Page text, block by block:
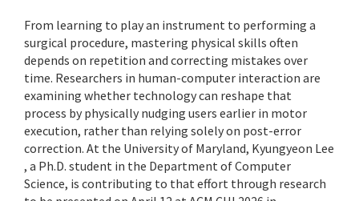
From learning to play an instrument to performing a
surgical procedure, mastering physical skills often
depends on repetition and correcting mistakes over
time. Researchers in human-computer interaction are
examining whether technology can reshape that
process by physically nudging users earlier in motor
execution, rather than relying solely on post-error
correction. At the University of Maryland, Kyungyeon Lee
, a Ph.D. student in the Department of Computer
Science, is contributing to that effort through research